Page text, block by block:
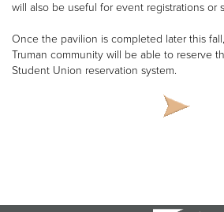
will also be useful for event registrations or
Once the pavilion is completed later this
Truman community will be able to reserve
Student Union reservation system.